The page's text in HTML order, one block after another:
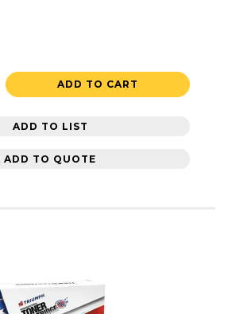
ADD TO CART
ADD TO LIST
ADD TO QUOTE